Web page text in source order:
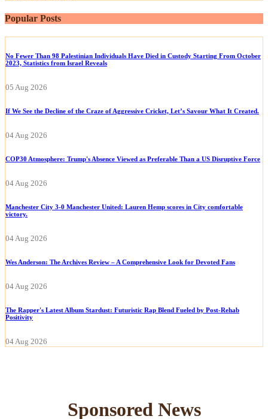
Popular Posts
No Fewer Than 98 Palestinian Individuals Have Died in Custody Starting From October
2023, Statistics from Israel Reveals
05 Aug 2026
If We See the Decline of the Craze of Aggressive Cricket, Let’s Savour What It Created.
04 Aug 2026
COP30 Atmosphere: Trump's Absence Viewed as Preferable Than a US Disruptive Force
04 Aug 2026
Manchester City 3-0 Manchester United: Lauren Hemp scores in City comfortable
victory.
04 Aug 2026
Wes Anderson: The Archives Review – A Comprehensive Look for Devoted Fans
04 Aug 2026
The Rapper's Latest Album Stardust: Futuristic Rap Blend Fueled by Post-Rehab
Positivity
04 Aug 2026
Sponsored News